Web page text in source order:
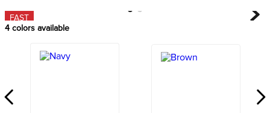
FAST
4 colors available
3.
helmets
6